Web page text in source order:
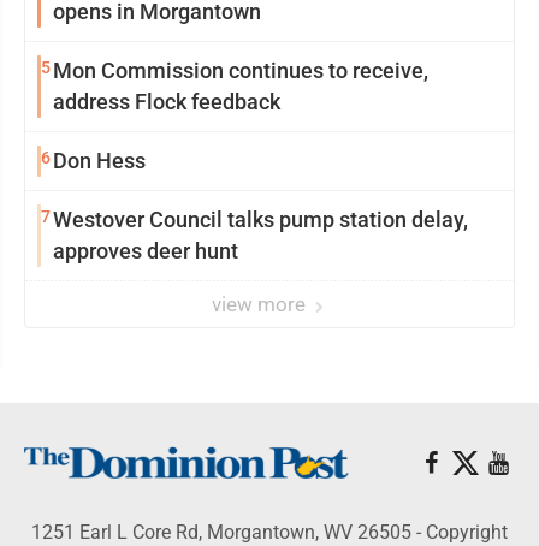
opens in Morgantown
5Mon Commission continues to receive,
address Flock feedback
6Don Hess
7Westover Council talks pump station delay,
approves deer hunt
view more
1251 Earl L Core Rd, Morgantown, WV 26505 - Copyright